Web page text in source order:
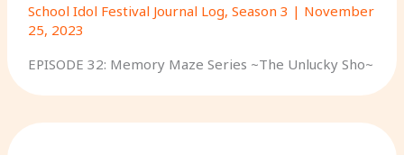
School Idol Festival Journal Log, Season 3 | November
25, 2023
EPISODE 32: Memory Maze Series ~The Unlucky Sho~